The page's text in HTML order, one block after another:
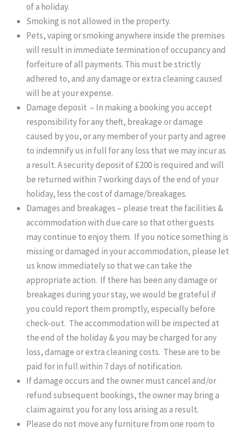
of a holiday.
Smoking is not allowed in the property.
Pets, vaping or smoking anywhere inside the premises
will result in immediate termination of occupancy and
forfeiture of all payments. This must be strictly
adhered to, and any damage or extra cleaning caused
will be at your expense.
Damage deposit – In making a booking you accept
responsibility for any theft, breakage or damage
caused by you, or any member of your party and agree
to indemnify us in full for any loss that we may incur as
a result. A security deposit of £200 is required and will
be returned within 7 working days of the end of your
holiday, less the cost of damage/breakages.
Damages and breakages – please treat the facilities &
accommodation with due care so that other guests
may continue to enjoy them. If you notice something is
missing or damaged in your accommodation, please let
us know immediately so that we can take the
appropriate action. If there has been any damage or
breakages during your stay, we would be grateful if
you could report them promptly, especially before
check-out. The accommodation will be inspected at
the end of the holiday & you may be charged for any
loss, damage or extra cleaning costs. These are to be
paid for in full within 7 days of notification.
If damage occurs and the owner must cancel and/or
refund subsequent bookings, the owner may bring a
claim against you for any loss arising as a result.
Please do not move any furniture from one room to